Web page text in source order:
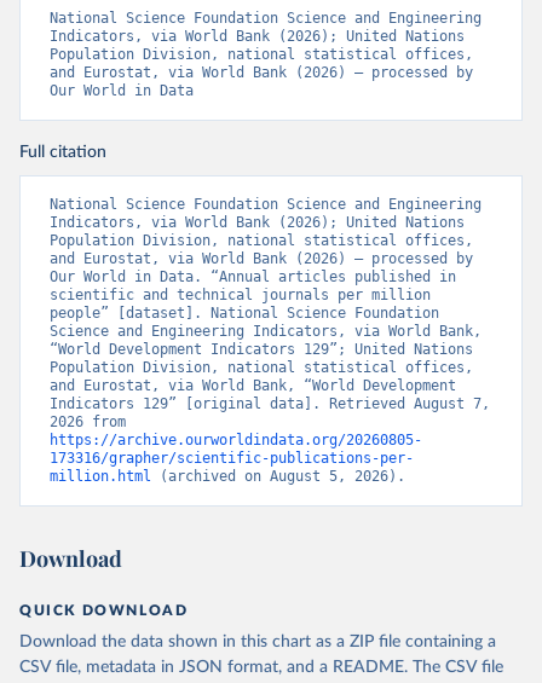
National Science Foundation Science and Engineering
Indicators, via World Bank (2026); United Nations
Population Division, national statistical offices,
and Eurostat, via World Bank (2026) – processed by
Our World in Data
Full citation
National Science Foundation Science and Engineering
Indicators, via World Bank (2026); United Nations
Population Division, national statistical offices,
and Eurostat, via World Bank (2026) – processed by
Our World in Data. “Annual articles published in
scientific and technical journals per million
people” [dataset]. National Science Foundation
Science and Engineering Indicators, via World Bank,
“World Development Indicators 129”; United Nations
Population Division, national statistical offices,
and Eurostat, via World Bank, “World Development
Indicators 129” [original data]. Retrieved August 7,
https://archive.ourworldindata.org/20260805-
173316/grapher/scientific-publications-per-
million.html (archived on August 5, 2026).
Download
QUICK DOWNLOAD
Download the data shown in this chart as a ZIP file containing a
CSV file, metadata in JSON format, and a README. The CSV file